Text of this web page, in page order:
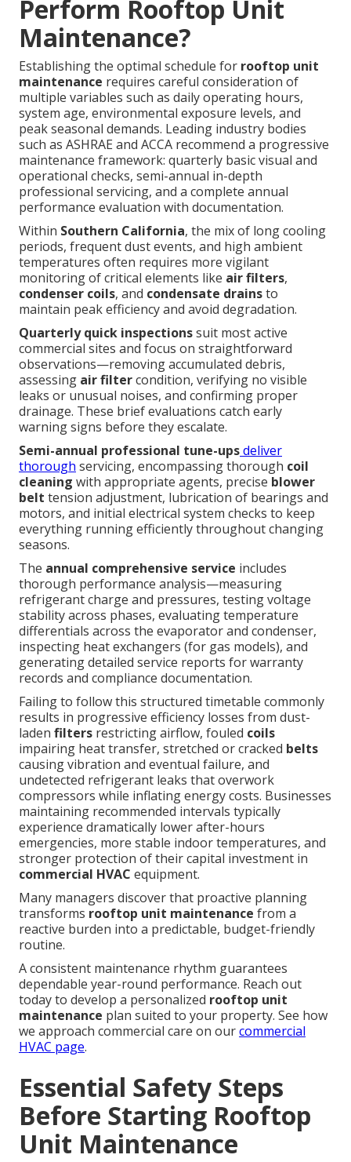
Perform Rooftop Unit
Maintenance?
Establishing the optimal schedule for rooftop unit
maintenance requires careful consideration of
multiple variables such as daily operating hours,
system age, environmental exposure levels, and
peak seasonal demands. Leading industry bodies
such as ASHRAE and ACCA recommend a progressive
maintenance framework: quarterly basic visual and
operational checks, semi-annual in-depth
professional servicing, and a complete annual
performance evaluation with documentation.
Within Southern California, the mix of long cooling
periods, frequent dust events, and high ambient
temperatures often requires more vigilant
monitoring of critical elements like air filters,
condenser coils, and condensate drainsto
maintain peak efficiency and avoid degradation.
Quarterly quick inspectionssuit most active
commercial sites and focus on straightforward
observations—removing accumulated debris,
assessing air filtercondition, verifying no visible
leaks or unusual noises, and confirming proper
drainage. These brief evaluations catch early
warning signs before they escalate.
Semi-annual professional tune-upsdeliver
thorough servicing, encompassing thorough coil
cleaning with appropriate agents, precise blower
belt tension adjustment, lubrication of bearings and
motors, and initial electrical system checks to keep
everything running efficiently throughout changing
seasons.
The annual comprehensive service includes
thorough performance analysis—measuring
refrigerant charge and pressures, testing voltage
stability across phases, evaluating temperature
differentials across the evaporator and condenser,
inspecting heat exchangers (for gas models), and
generating detailed service reports for warranty
records and compliance documentation.
Failing to follow this structured timetable commonly
results in progressive efficiency losses from dust-
laden filters restricting airflow, fouled coils
impairing heat transfer, stretched or cracked belts
causing vibration and eventual failure, and
undetected refrigerant leaks that overwork
compressors while inflating energy costs. Businesses
maintaining recommended intervals typically
experience dramatically lower after-hours
emergencies, more stable indoor temperatures, and
stronger protection of their capital investment in
commercial HVAC equipment.
Many managers discover that proactive planning
transforms rooftop unit maintenance from a
reactive burden into a predictable, budget-friendly
routine.
A consistent maintenance rhythm guarantees
dependable year-round performance. Reach out
today to develop a personalized rooftop unit
maintenance plan suited to your property. See how
we approach commercial care on ourcommercial
HVAC page.
Essential Safety Steps
Before Starting Rooftop
Unit Maintenance